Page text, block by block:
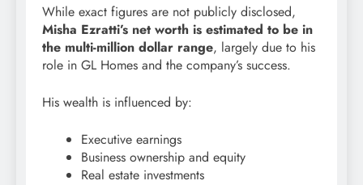
While exact figures are not publicly disclosed,
Misha Ezratti’s net worth is estimated to be in
the multi-million dollar range, largely due to his
role in GL Homes and the company’s success.
His wealth is influenced by:
Executive earnings
Business ownership and equity
Real estate investments